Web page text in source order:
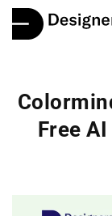
Free